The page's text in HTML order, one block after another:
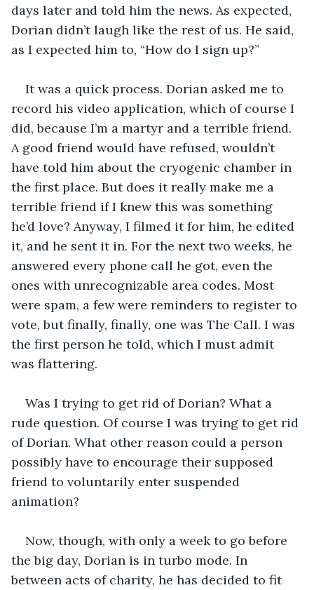
days later and told him the news. As expected,
Dorian didn’t laugh like the rest of us. He said,
as I expected him to, “How do I sign up?”
It was a quick process. Dorian asked me to
record his video application, which of course I
did, because I’m a martyr and a terrible friend.
A good friend would have refused, wouldn’t
have told him about the cryogenic chamber in
the first place. But does it really make me a
terrible friend if I knew this was something
he’d love? Anyway, I filmed it for him, he edited
it, and he sent it in. For the next two weeks, he
answered every phone call he got, even the
ones with unrecognizable area codes. Most
were spam, a few were reminders to register to
vote, but finally, finally, one was The Call. I was
the first person he told, which I must admit
was flattering.
Was I trying to get rid of Dorian? What a
rude question. Of course I was trying to get rid
of Dorian. What other reason could a person
possibly have to encourage their supposed
friend to voluntarily enter suspended
animation?
Now, though, with only a week to go before
the big day, Dorian is in turbo mode. In
between acts of charity, he has decided to fit